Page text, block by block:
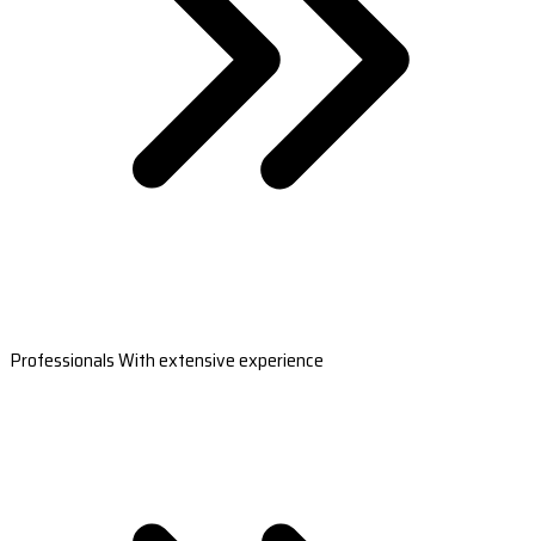
Professionals With extensive experience